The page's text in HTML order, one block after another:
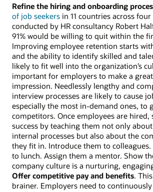
Refine the hiring and onboarding
of job seekers in 11 countries across
conducted by HR consultancy Robert
91% would be willing to quit within the
Improving employee retention starts
and the ability to identify skilled and
likely to fit well into the organization’s
important for employers to make a
impression. Needlessly lengthy and
interview processes are likely to cause
especially the most in-demand ones, to
competitors. Once employees are hired,
success by teaching them not only
internal processes but also about the
they fit in. Introduce them to colleagues.
to lunch. Assign them a mentor. Show
company culture is a nurturing,
Offer competitive pay and benefits.
brainer. Employers need to